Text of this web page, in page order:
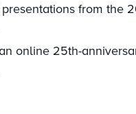
from the
online 25th-